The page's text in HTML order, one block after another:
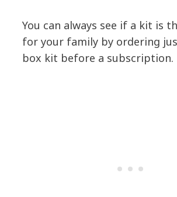
You can always see if a kit is
for your family by ordering
box kit before a subscription.